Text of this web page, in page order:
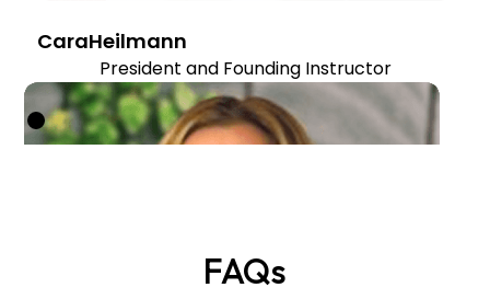
CaraHeilmann
President and Founding Instructor
FAQs